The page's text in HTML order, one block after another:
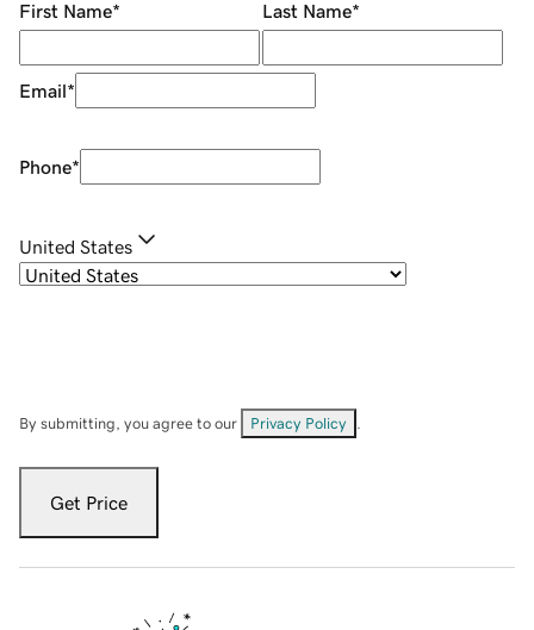
First Name* Last Name*
Email*
Phone*
United States
By submitting, you agree to our Privacy Policy
Get Price